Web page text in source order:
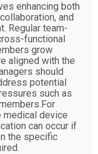
enhancing both
and
Regular team-
functional
grow
aligned with the
should
potential
such as
medical device
can occur if
the specific